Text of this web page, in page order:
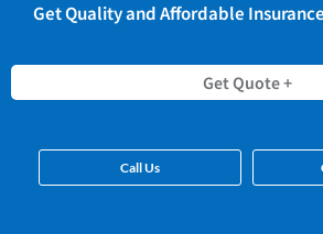
Get Quality and Affordable Insurance
Get Quote +
Call Us